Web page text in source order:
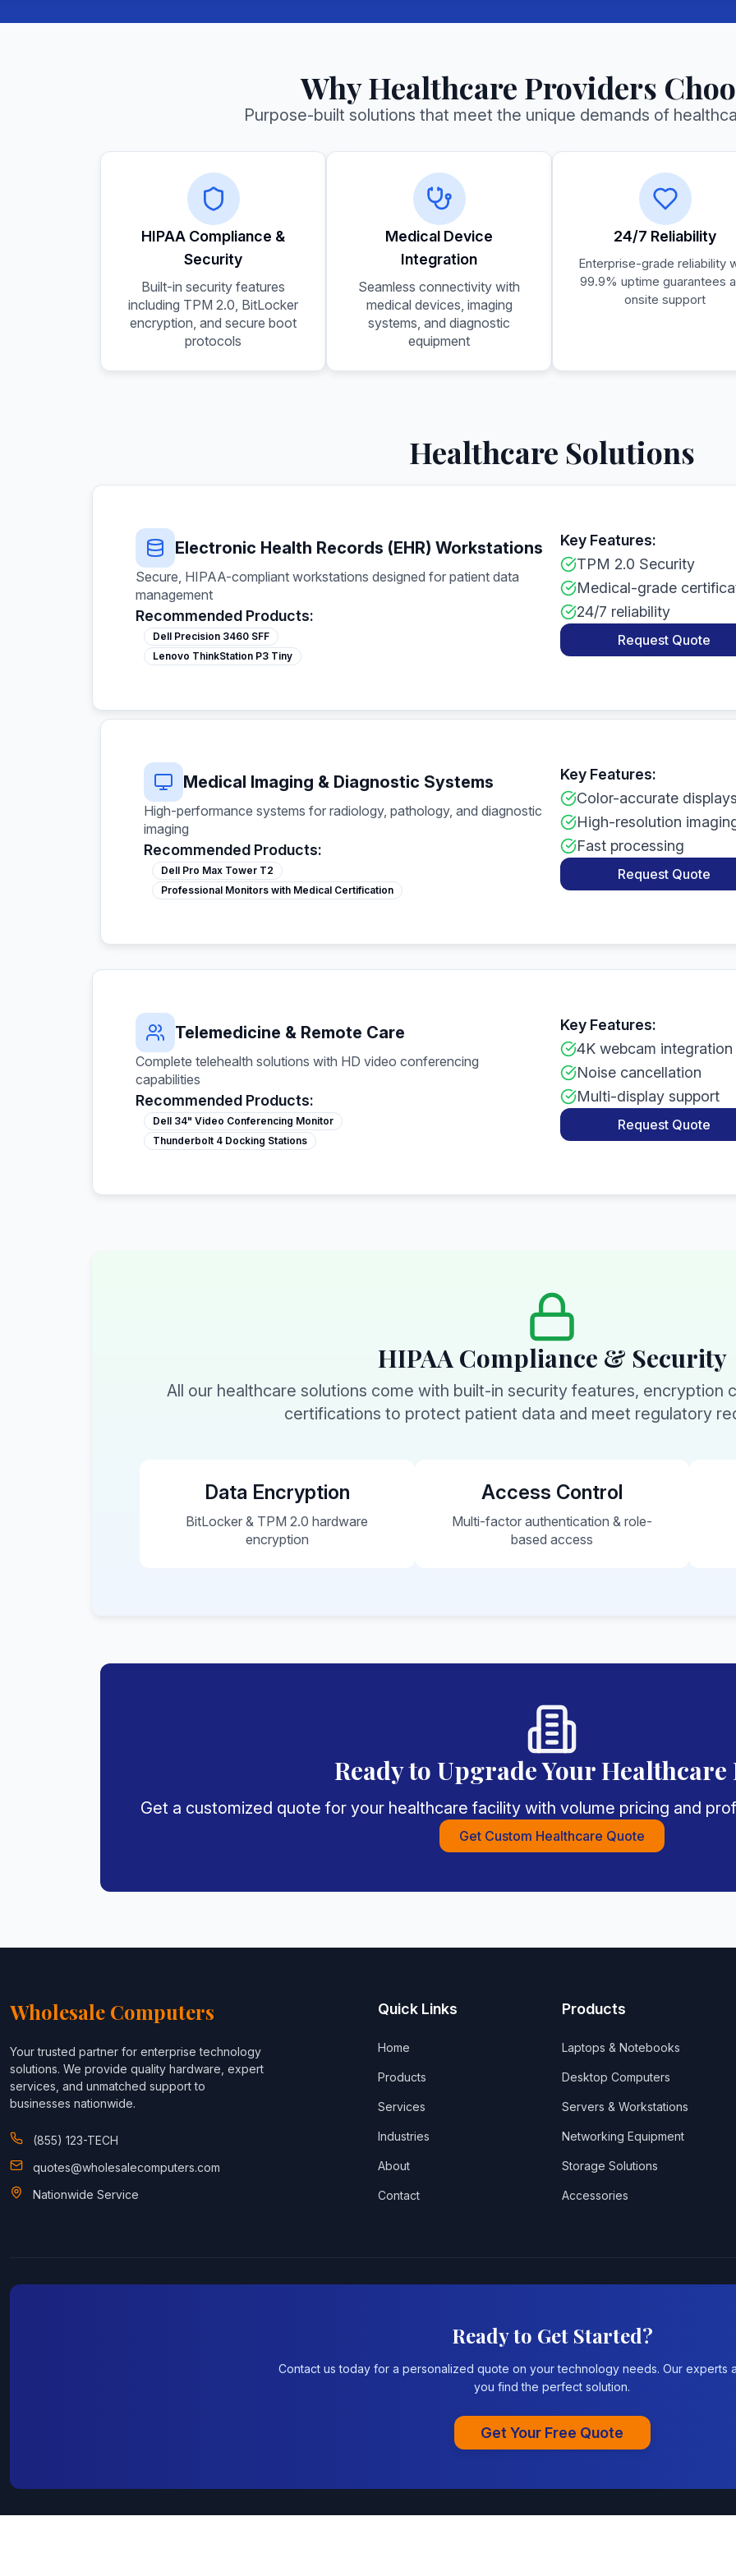
Why Healthcare Providers
Purpose-built solutions that meet the unique demands of
HIPAA Compliance &
Security
Built-in security features
including TPM 2.0, BitLocker
encryption, and secure boot
protocols
Medical Device
Integration
Seamless connectivity with
medical devices, imaging
systems, and diagnostic
equipment
24/7 Reliability
Enterprise-grade reliability
99.9% uptime guarantees
onsite support
Healthcare Solutions
Electronic Health Records (EHR) Workstations
Secure, HIPAA-compliant workstations designed for patient data
management
Recommended Products:
Dell Precision 3460 SFF
Lenovo ThinkStation P3 Tiny
Key Features:
TPM 2.0 Security
Medical-grade
24/7 reliability
Request Quote
Medical Imaging & Diagnostic Systems
High-performance systems for radiology, pathology, and diagnostic
imaging
Recommended Products:
Dell Pro Max Tower T2
Professional Monitors with Medical Certification
Key Features:
Color-accurate
High-resolution
Fast processing
Request Quote
Telemedicine & Remote Care
Complete telehealth solutions with HD video conferencing
capabilities
Recommended Products:
Dell 34" Video Conferencing Monitor
Thunderbolt 4 Docking Stations
Key Features:
4K webcam integration
Noise cancellation
Multi-display support
Request Quote
HIPAA Compliance & Security
All our healthcare solutions come with built-in security features, encryption
certifications to protect patient data and meet regulatory
Data Encryption
BitLocker & TPM 2.0 hardware
encryption
Access Control
Multi-factor authentication & role-
based access
Ready to Upgrade Your Healthcare
Get a customized quote for your healthcare facility with volume pricing and
Get Custom Healthcare Quote
Wholesale Computers
Your trusted partner for enterprise technology
solutions. We provide quality hardware, expert
services, and unmatched support to
businesses nationwide.
(855) 123-TECH
quotes@wholesalecomputers.com
Nationwide Service
Quick Links
Home
Products
Services
Industries
About
Contact
Products
Laptops & Notebooks
Desktop Computers
Servers & Workstations
Networking Equipment
Storage Solutions
Accessories
Ready to Get Started?
Contact us today for a personalized quote on your technology needs. Our experts
you find the perfect solution.
Get Your Free Quote